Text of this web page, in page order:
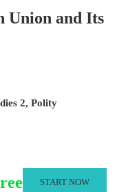
Union and Its
2, Polity
START NOW